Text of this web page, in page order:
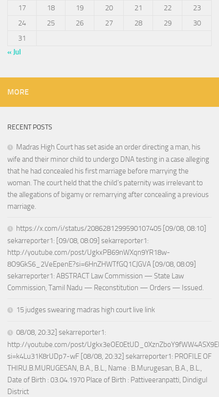
17
18 19 20 21 22
23
24
25 26 27 28 29
30
31
« Jul
MORE
RECENT POSTS
Madras High Court has set aside an order directing a man, his
wife and their minor child to undergo DNA testing in a case alleging
that he had concealed his first marriage before marrying the
woman. The court held that the child’s paternity was irrelevant to
the allegations of bigamy or remarrying after concealing a previous
marriage.
https://x.com/i/status/2086281299590107405 [09/08, 08:10]
sekarreporter1: [09/08, 08:09] sekarreporter1:
http://youtube.com/post/UgkxPB69nWXqn9YR18w-
8O9GkS6_2VeEpenE?si=6HnZHWTfGQ1CJGVA [09/08, 08:09]
sekarreporter1: ABSTRACT Law Commission — State Law
Commission, Tamil Nadu — Reconstitution — Orders — Issued.
15 judges swearing madras high court live link
08/08, 20:32] sekarreporter1:
http://youtube.com/post/
si=k4Lu31K8rUDp7-wF [08/08, 20:32] sekarreporter1: PROFILE OF
THIRU.B.MURUGESAN, B.A., B.L., Name : B.Murugesan, B.A., B.L.,
Date of Birth : 03.04.1970 Place of Birth : Pattiveeranpatti, Dindigul
District